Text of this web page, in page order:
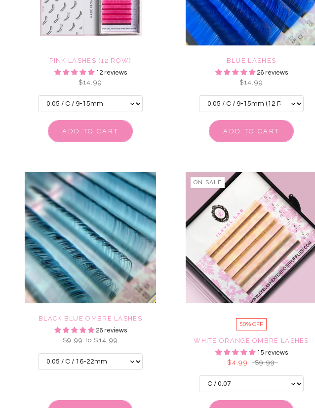
PINK LASHES (12 ROW)
12 reviews
$14.99
ADD TO CART
BLUE LASHES
26 reviews
$14.99
ADD TO CART
BLACK BLUE OMBRÉ LASHES
26 reviews
$9.99 to $14.99
ON SALE
50% OFF
WHITE ORANGE OMBRÉ LASHES
15 reviews
$4.99 $9.99